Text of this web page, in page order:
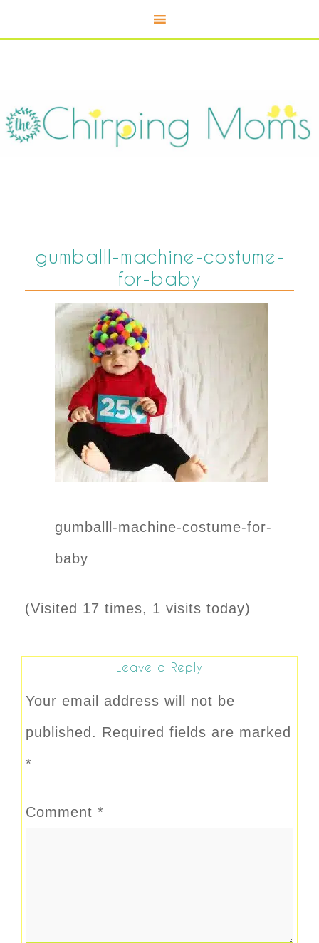
gumballl-machine-costume-
for-baby
gumballl-machine-costume-for-
baby
(Visited 17 times, 1 visits today)
Leave a Reply
Your email address will not be
published. Required fields are marked
*
Comment *